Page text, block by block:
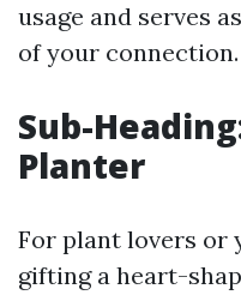
usage and serves
of your connection.
Sub-
Planter
For plant lovers or
gifting a heart-